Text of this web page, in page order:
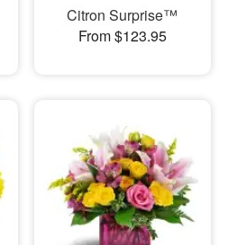
Citron Surprise™
From $123.95